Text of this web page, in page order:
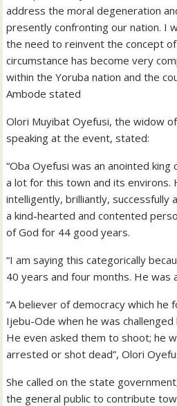
address the moral degeneration
presently confronting our nation. I
the need to reinvent the concept
circumstance has become very
within the Yoruba nation and the
Ambode stated
Olori Muyibat Oyefusi, the widow
speaking at the event, stated:
“Oba Oyefusi was an anointed
a lot for this town and its environs.
intelligently, brilliantly, successfully
a kind-hearted and contented
of God for 44 good years.
“I am saying this categorically
40 years and four months. He was
“A believer of democracy which he
Ijebu-Ode when he was
He even asked them to shoot; he
arrested or shot dead”, Olori
She called on the state
the general public to contribute